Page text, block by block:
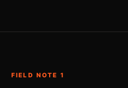
FIELD NOTE 1